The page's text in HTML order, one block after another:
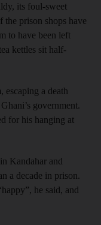
its foul-sweet
prison shops have
to have been left
kettles sit half-
escaping a death
government.
for his hanging at
Kandahar and
a decade in prison.
he said, and